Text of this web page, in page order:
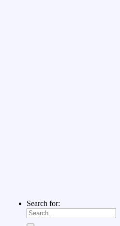
Search for: